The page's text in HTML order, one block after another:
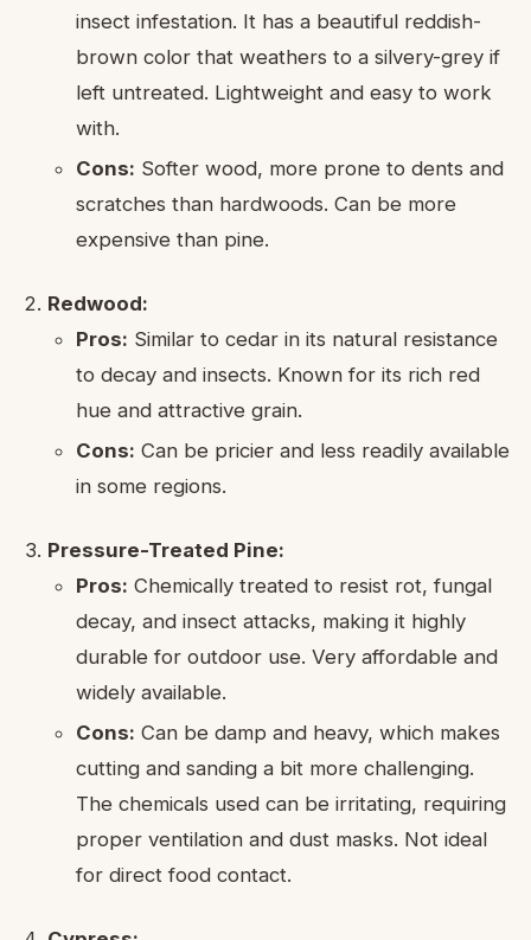
insect infestation. It has a beautiful reddish-
brown color that weathers to a silvery-grey if
left untreated. Lightweight and easy to work
with.
Cons: Softer wood, more prone to dents and
scratches than hardwoods. Can be more
expensive than pine.
Redwood:
Pros: Similar to cedar in its natural resistance
to decay and insects. Known for its rich red
hue and attractive grain.
Cons: Can be pricier and less readily available
in some regions.
Pressure-Treated Pine:
Pros: Chemically treated to resist rot, fungal
decay, and insect attacks, making it highly
durable for outdoor use. Very affordable and
widely available.
Cons: Can be damp and heavy, which makes
cutting and sanding a bit more challenging.
The chemicals used can be irritating, requiring
proper ventilation and dust masks. Not ideal
for direct food contact.